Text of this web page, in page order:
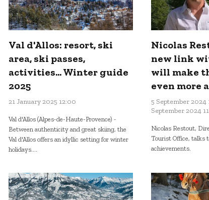
Val d'Allos: resort, ski
area, ski passes,
activities... Winter guide
2025
21 January 2025 12:00
Val d'Allos (Alpes-de-Haute-Provence) -
Between authenticity and great skiing, the
Val d'Allos offers an idyllic setting for winter
holidays....
Nicolas
new link
will make
even more
5 September 2024
September 2024
Nicolas Restout,
Tourist Office, talks
achievements.